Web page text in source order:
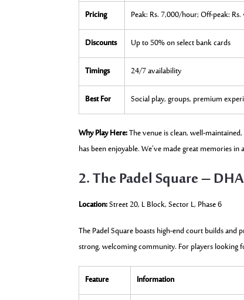
Pricing
Peak: Rs. 7,000/hour; Off-peak:
Discounts
Up to 50% on select bank cards
Timings
24/7 availability
Best For
Social play, groups, premium
Why Play Here:The venue is clean, well-
has been enjoyable. We’ve made great memories in
2. The Padel Square –
Location:Street 20, L Block, Sector L, Phase 6
The Padel Square boasts high-end court builds
strong, welcoming community. For players looking
Feature
Information